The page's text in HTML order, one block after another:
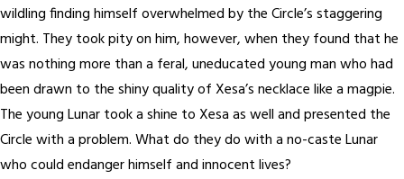
wildling finding himself overwhelmed by the Circle’s staggering
might. They took pity on him, however, when they found that he
was nothing more than a feral, uneducated young man who had
been drawn to the shiny quality of Xesa’s necklace like a magpie.
The young Lunar took a shine to Xesa as well and presented the
Circle with a problem. What do they do with a no-caste Lunar
who could endanger himself and innocent lives?